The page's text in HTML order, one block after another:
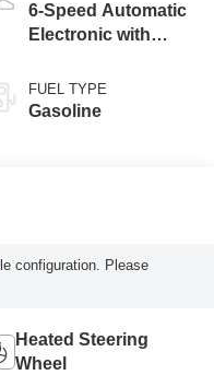
6-Speed Automatic
Electronic with
FUEL TYPE
Gasoline
configuration. Please
Heated Steering
Wheel